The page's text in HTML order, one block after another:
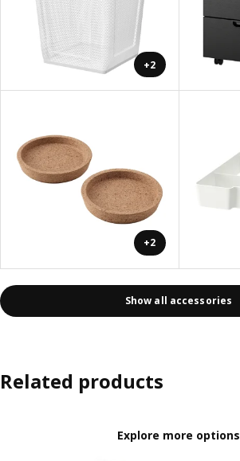
+2
+2
Show all accessories
Related products
Explore more options